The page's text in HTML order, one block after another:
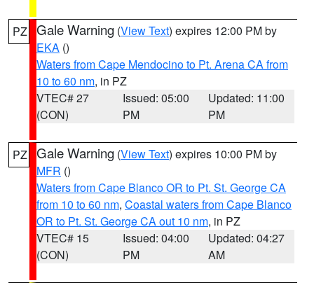
PZ Gale Warning (View Text) expires 12:00 PM by
EKA ()
Waters from Cape Mendocino to Pt. Arena CA from
10 to 60 nm, in PZ
VTEC# 27
(CON)
Issued: 05:00
PM
Updated: 11:00
PM
PZ Gale Warning (View Text) expires 10:00 PM by
MFR ()
Waters from Cape Blanco OR to Pt. St. George CA
from 10 to 60 nm, Coastal waters from Cape Blanco
OR to Pt. St. George CA out 10 nm, in PZ
VTEC# 15
(CON)
Issued: 04:00
PM
Updated: 04:27
AM